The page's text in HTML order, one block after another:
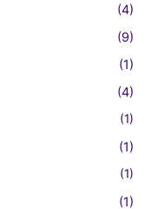
(4)
(9)
(1)
(4)
(1)
(1)
(1)
(1)